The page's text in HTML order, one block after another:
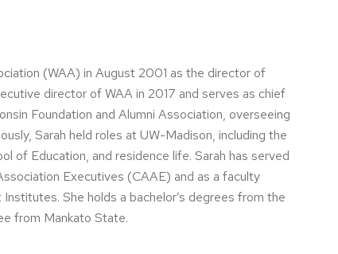
(WAA) in August 2001 as the director of
director of WAA in 2017 and serves as chief
Foundation and Alumni Association, overseeing
Sarah held roles at UW-Madison, including the
of Education, and residence life. Sarah has served
Executives (CAAE) and as a faculty
She holds a bachelor’s degrees from the
from Mankato State.